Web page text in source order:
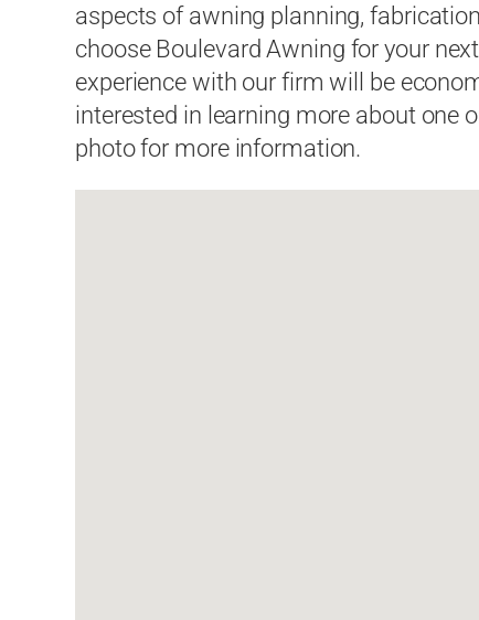
aspects of awning planning,
choose Boulevard Awning for your
experience with our firm will be
interested in learning more about one
photo for more information.